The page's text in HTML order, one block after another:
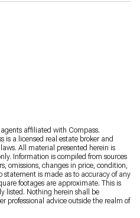
affiliated with Compass.
is a licensed real estate broker and
All material presented herein is
Information is compiled from sources
omissions, changes in price, condition,
is made as to accuracy of any
footages are approximate. This is
listed. Nothing herein shall be
professional advice outside the realm of